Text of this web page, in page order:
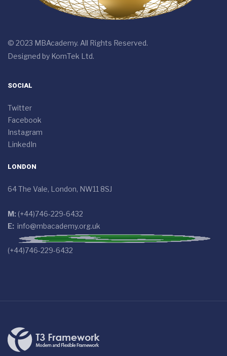
© 2023 MBAcademy. All Rights Reserved.
Designed by KomTek Ltd.
SOCIAL
Twitter
Facebook
Instagram
LinkedIn
LONDON
64 The Vale, London, NW11 8SJ
M: (+44)746-229-6432
E: info@mbacademy.org.uk
(+44)746-229-6432